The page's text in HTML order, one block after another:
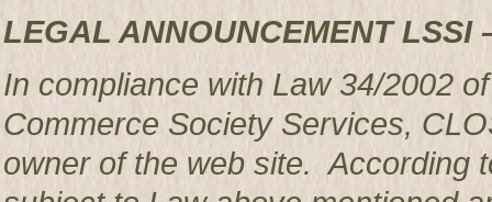
LEGAL ANNOUNCEMENT LSSI
In compliance with Law 34/2002
Commerce Society Services,
owner of the web site. According